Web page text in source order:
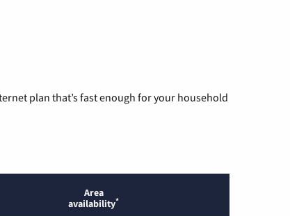
plan that’s fast enough for your household
Area
availability*